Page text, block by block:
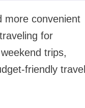
more convenient
for
trips,
friendly travel